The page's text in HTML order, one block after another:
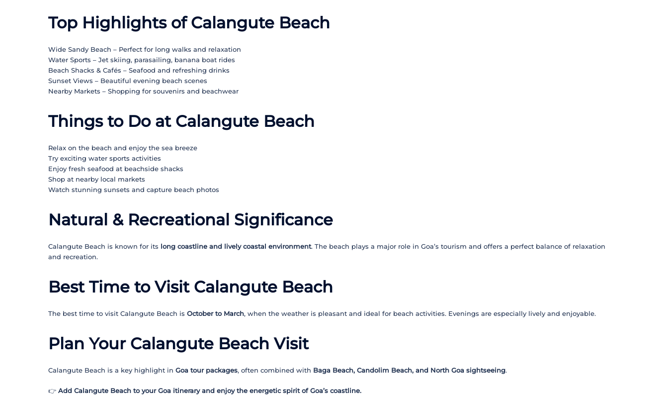
Top Highlights of Calangute Beach
Wide Sandy Beach – Perfect for long walks and relaxation
Water Sports – Jet skiing, parasailing, banana boat rides
Beach Shacks & Cafés – Seafood and refreshing drinks
Sunset Views – Beautiful evening beach scenes
Nearby Markets – Shopping for souvenirs and beachwear
Things to Do at Calangute Beach
Relax on the beach and enjoy the sea breeze
Try exciting water sports activities
Enjoy fresh seafood at beachside shacks
Shop at nearby local markets
Watch stunning sunsets and capture beach photos
Natural & Recreational Significance
Calangute Beach is known for its long coastline and lively coastal environment. The beach plays a major role in Goa’s tourism and offers a perfect balance of relaxation
and recreation.
Best Time to Visit Calangute Beach
The best time to visit Calangute Beach is October to March, when the weather is pleasant and ideal for beach activities. Evenings are especially lively and enjoyable.
Plan Your Calangute Beach Visit
Calangute Beach is a key highlight in Goa tour packages, often combined with Baga Beach, Candolim Beach, and North Goa sightseeing.
👉 Add Calangute Beach to your Goa itinerary and enjoy the energetic spirit of Goa’s coastline.